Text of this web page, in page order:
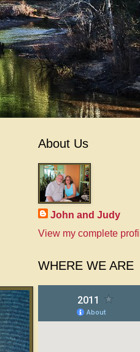
About Us
John and Judy
View my complete
WHERE WE ARE